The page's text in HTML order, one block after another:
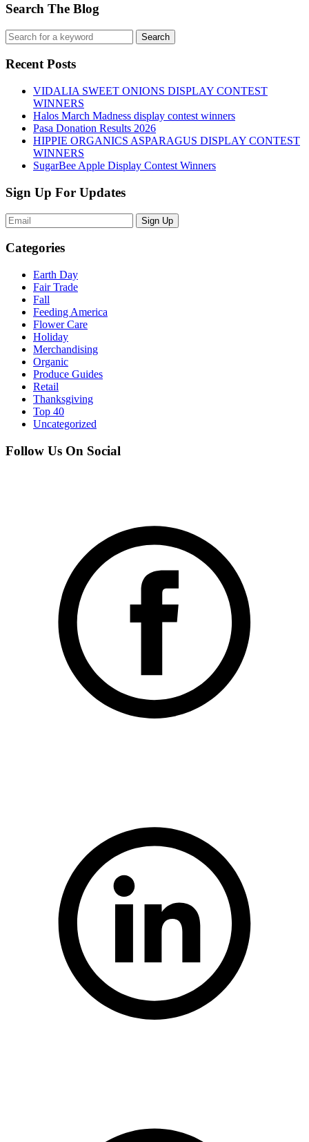
Search The Blog
Recent Posts
VIDALIA SWEET ONIONS DISPLAY CONTEST
WINNERS
Halos March Madness display contest winners
Pasa Donation Results 2026
HIPPIE ORGANICS ASPARAGUS DISPLAY CONTEST
WINNERS
SugarBee Apple Display Contest Winners
Sign Up For Updates
Sign Up
Categories
Earth Day
Fair Trade
Fall
Feeding America
Flower Care
Holiday
Merchandising
Organic
Produce Guides
Retail
Thanksgiving
Top 40
Uncategorized
Follow Us On Social